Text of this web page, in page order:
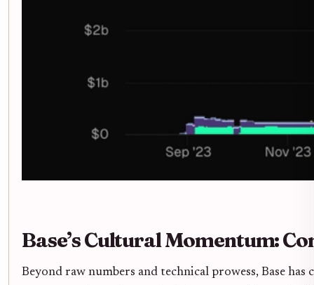
Base’s Cultural Momentum:
Beyond raw numbers and technical prowess, Base